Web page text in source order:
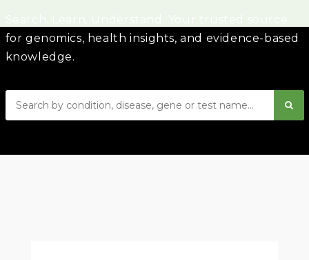
for genomics, health insights, and evidence-based
knowledge.